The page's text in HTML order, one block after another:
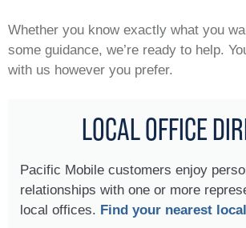
Whether you know exactly what you
some guidance, we’re ready to help.
with us however you prefer.
LOCAL OFFICE
Pacific Mobile customers enjoy
relationships with one or more
local offices. Find your nearest